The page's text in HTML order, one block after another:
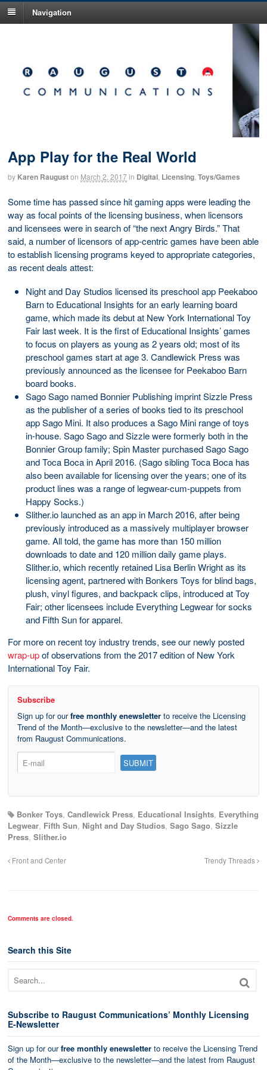
Navigation
App Play for the Real World
by Karen Rauguston March 2, 2017in Digital Licensing Toys/Games
Some time has passed since hit gaming apps were leading the
way as focal points of the licensing business, when licensors
and licensees were in search of “the next Angry Birds.” That
said, a number of licensors of app-centric games have been able
to establish licensing programs keyed to appropriate categories,
as recent deals attest:
Night and Day Studios licensed its preschool app Peekaboo
Barn to Educational Insights for an early learning board
game, which made its debut at New York International Toy
Fair last week. It is the first of Educational Insights’ games
to focus on players as young as 2 years old; most of its
preschool games start at age 3. Candlewick Press was
previously announced as the licensee for Peekaboo Barn
board books.
Sago Sago named Bonnier Publishing imprint Sizzle Press
as the publisher of a series of books tied to its preschool
app Sago Mini. It also produces a Sago Mini range of toys
in-house. Sago Sago and Sizzle were formerly both in the
Bonnier Group family; Spin Master purchased Sago Sago
and Toca Boca in April 2016. (Sago sibling Toca Boca has
also been available for licensing over the years; one of its
product lines was a range of legwear-cum-puppets from
Happy Socks.)
Slither.io launched as an app in March 2016, after being
previously introduced as a massively multiplayer browser
game. All told, the game has more than 150 million
downloads to date and 120 million daily game plays.
Slither.io, which recently retained Lisa Berlin Wright as its
licensing agent, partnered with Bonkers Toys for blind bags,
plush, vinyl figures, and backpack clips, introduced at Toy
Fair; other licensees include Everything Legwear for socks
and Fifth Sun for apparel.
For more on recent toy industry trends, see our newly posted
wrap-upof observations from the 2017 edition of New York
International Toy Fair.
Subscribe
Sign up for ourfree monthly enewsletter to receive the Licensing
Trend of the Month—exclusive to the newsletter—and the latest
from Raugust Communications.
Bonker Toys, Candlewick Press, Educational Insights, Everything
Legwear, Fifth Sun, Night and Day Studios, Sago Sago, Sizzle
Press, Slither.io
Front and Center Trendy Threads
Comments are closed.
Search this Site
Subscribe to Raugust Communications’ Monthly Licensing
E-Newsletter
Sign up for ourfree monthly enewsletter to receive the Licensing Trend
of the Month—exclusive to the newsletter—and the latest from Raugust